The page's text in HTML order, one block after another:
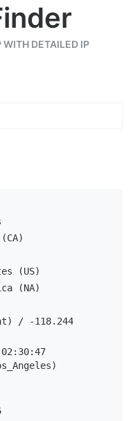
WITH DETAILED IP
(US)
(NA)
/ -118.244